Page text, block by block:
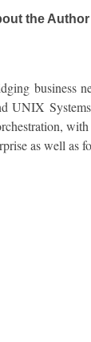
the Author
business
UNIX
as well as